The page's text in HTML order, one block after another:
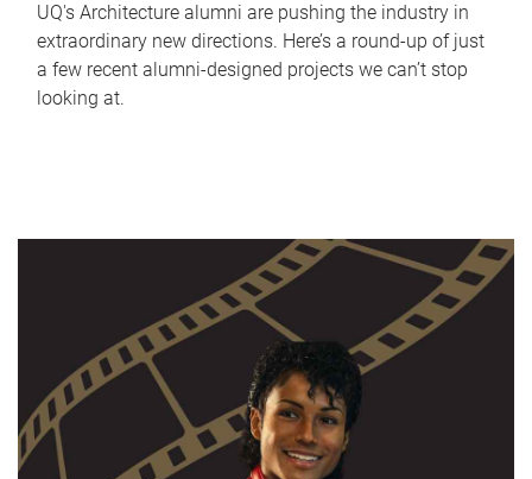
UQ's Architecture alumni are pushing the industry in
extraordinary new directions. Here’s a round-up of just
a few recent alumni-designed projects we can’t stop
looking at.